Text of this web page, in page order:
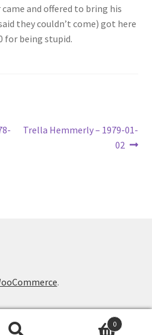
and offered to bring his
they couldn’t come) got here
for being stupid.
Next
Trella Hemmerly – 1979-01-
02
.
0